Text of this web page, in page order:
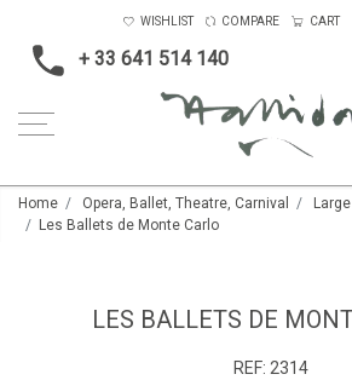
+ 33 641 514 140
WISHLIST COMPARE CART
Home Opera, Ballet, Theatre, Carnival
Large
Les Ballets de Monte Carlo
LES BALLETS DE
REF: 2314